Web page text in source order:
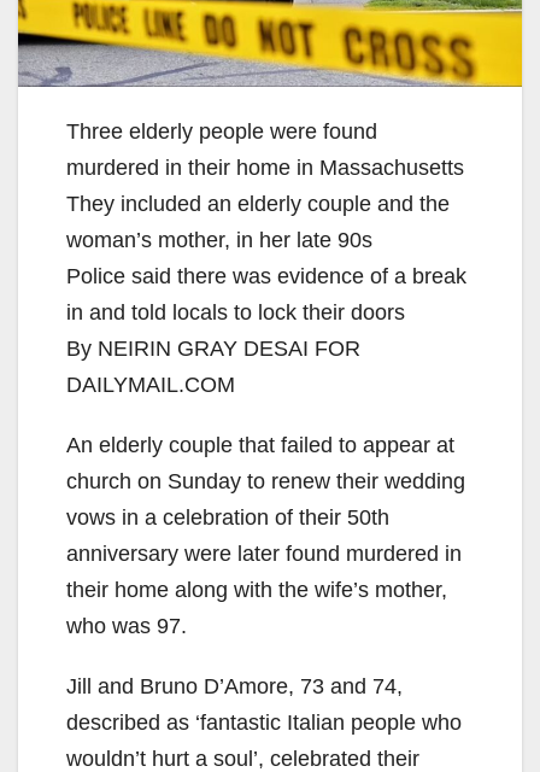
Three elderly people were found
murdered in their home in Massachusetts
They included an elderly couple and the
woman’s mother, in her late 90s
Police said there was evidence of a break
in and told locals to lock their doors
By NEIRIN GRAY DESAI FOR
DAILYMAIL.COM
An elderly couple that failed to appear at
church on Sunday to renew their wedding
vows in a celebration of their 50th
anniversary were later found murdered in
their home along with the wife’s mother,
who was 97.
Jill and Bruno D’Amore, 73 and 74,
described as ‘fantastic Italian people who
wouldn’t hurt a soul’, celebrated their